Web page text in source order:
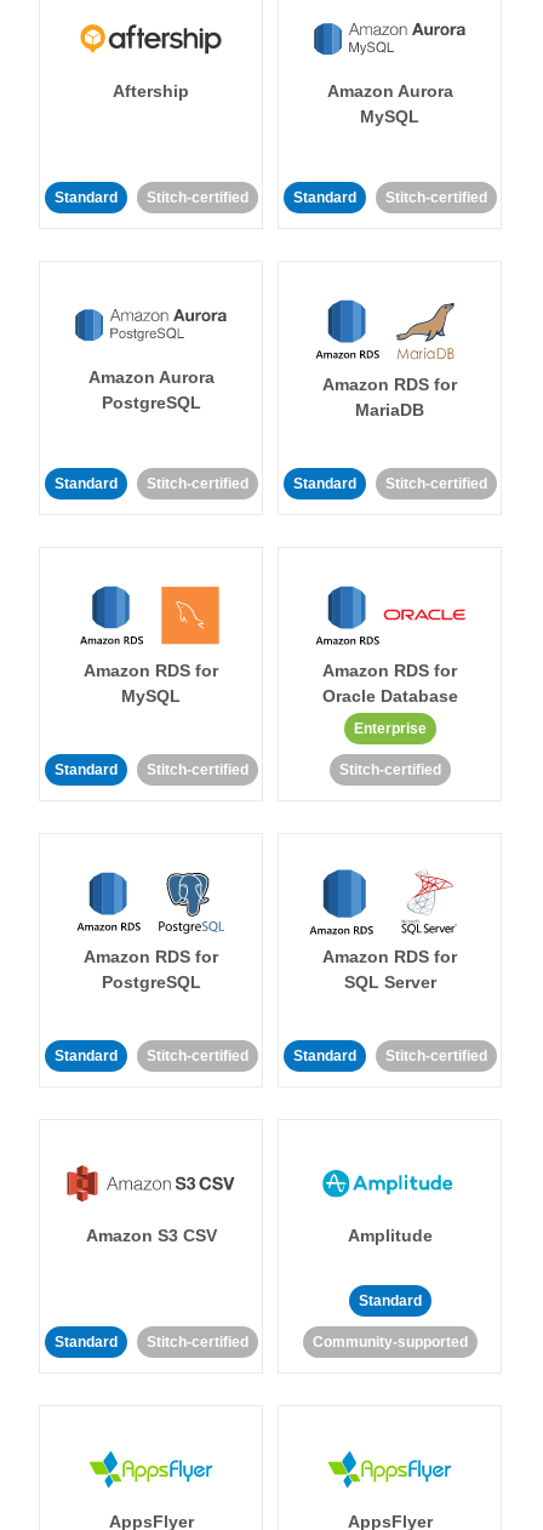
Aftership
Standard Stitch-certified
Amazon Aurora
MySQL
Standard Stitch-certified
Amazon Aurora
PostgreSQL
Standard Stitch-certified
Amazon RDS for
MariaDB
Standard Stitch-certified
Amazon RDS for
MySQL
Standard Stitch-certified
Amazon RDS for
Oracle Database
Enterprise
Stitch-certified
Amazon RDS for
PostgreSQL
Standard Stitch-certified
Amazon RDS for
SQL Server
Standard Stitch-certified
Amazon S3 CSV
Standard Stitch-certified
Amplitude
Standard
Community-supported
AppsFlyer AppsFlyer